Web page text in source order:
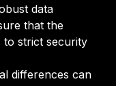
data
that the
to strict security
differences can